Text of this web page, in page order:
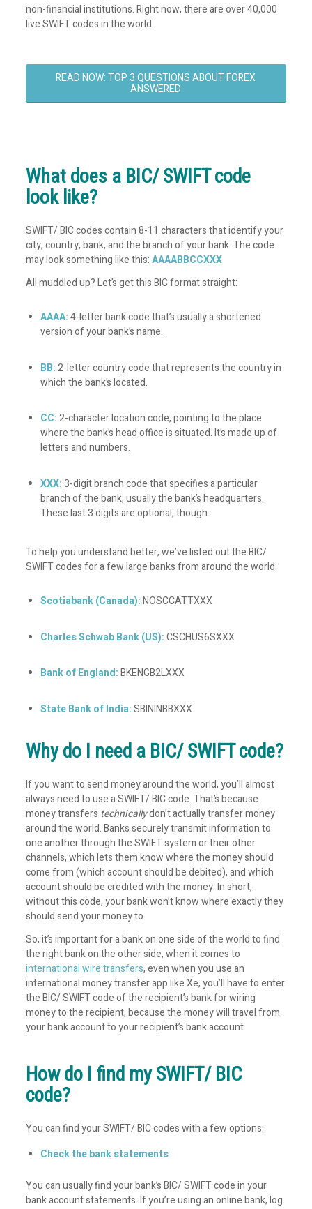
non-financial institutions. Right now, there are over 40,000
live SWIFT codes in the world.
READ NOW: TOP 3 QUESTIONS ABOUT FOREX
ANSWERED
What does a BIC/ SWIFT code
look like?
SWIFT/ BIC codes contain 8-11 characters that identify your
city, country, bank, and the branch of your bank. The code
may look something like this:AAAABBCCXXX
All muddled up? Let’s get this BIC format straight:
AAAA:4-letter bank code that’s usually a shortened
version of your bank’s name.
BB:2-letter country code that represents the country in
which the bank’s located.
CC:2-character location code, pointing to the place
where the bank’s head office is situated. It’s made up of
letters and numbers.
XXX:3-digit branch code that specifies a particular
branch of the bank, usually the bank’s headquarters.
These last 3 digits are optional, though.
To help you understand better, we’ve listed out the BIC/
SWIFT codes for a few large banks from around the world:
Scotiabank (Canada):NOSCCATTXXX
Charles Schwab Bank (US):CSCHUS6SXXX
Bank of England:BKENGB2LXXX
State Bank of India:SBININBBXXX
Why do I need a BIC/ SWIFT code?
If you want to send money around the world, you’ll almost
always need to use a SWIFT/ BIC code. That’s because
money transfers technicallydon’t actually transfer money
around the world. Banks securely transmit information to
one another through the SWIFT system or their other
channels, which lets them know where the money should
come from (which account should be debited), and which
account should be credited with the money. In short,
without this code, your bank won’t know where exactly they
should send your money to.
So, it’s important for a bank on one side of the world to find
the right bank on the other side, when it comes to
international wire transfers, even when you use an
international money transfer app like Xe, you’ll have to enter
the BIC/ SWIFT code of the recipient’s bank for wiring
money to the recipient, because the money will travel from
your bank account to your recipient’s bank account.
How do I find my SWIFT/ BIC
code?
You can find your SWIFT/ BIC codes with a few options:
Check the bank statements
You can usually find your bank’s BIC/ SWIFT code in your
bank account statements. If you’re using an online bank, log